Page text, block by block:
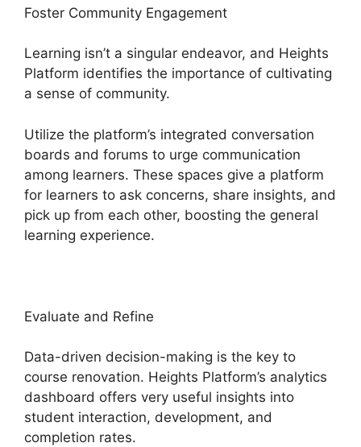
Foster Community Engagement
Learning isn’t a singular endeavor, and Heights
Platform identifies the importance of cultivating
a sense of community.
Utilize the platform’s integrated conversation
boards and forums to urge communication
among learners. These spaces give a platform
for learners to ask concerns, share insights, and
pick up from each other, boosting the general
learning experience.
Evaluate and Refine
Data-driven decision-making is the key to
course renovation. Heights Platform’s analytics
dashboard offers very useful insights into
student interaction, development, and
completion rates.